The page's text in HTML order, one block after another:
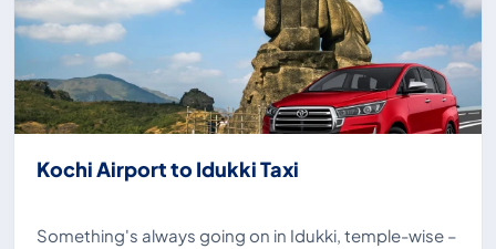
Kochi Airport to Idukki Taxi
Something's always going on in Idukki, temple-wise –